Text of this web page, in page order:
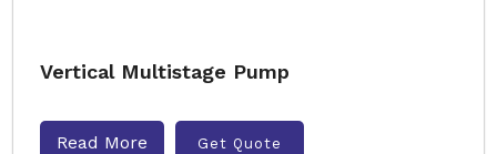
Vertical Multistage Pump
Read More Get Quote